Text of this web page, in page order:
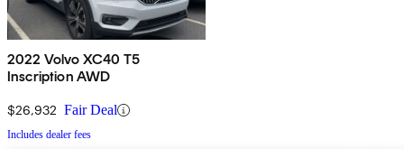
2022 Volvo XC40 T5
Inscription AWD
$26,932 Fair Deal
Includes dealer fees